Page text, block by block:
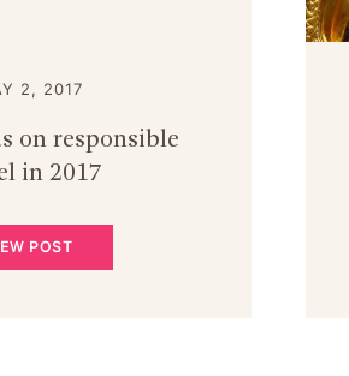
2, 2017
on responsible
in 2017
POST